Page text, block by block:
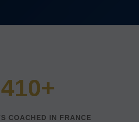
410+
COACHED IN FRANCE